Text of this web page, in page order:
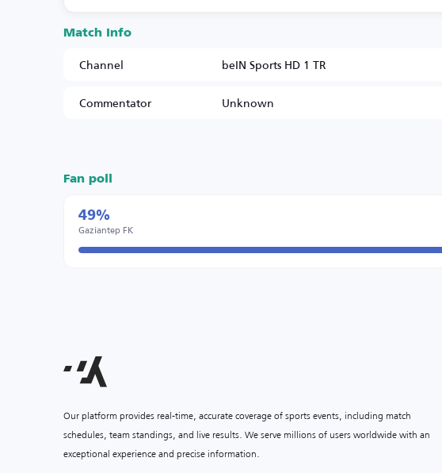
Match Info
Channel
beIN Sports HD 1 TR
Commentator
Unknown
Fan poll
49%
Gaziantep FK
Our platform provides real-time, accurate coverage of sports events, including match
schedules, team standings, and live results. We serve millions of users worldwide with an
exceptional experience and precise information.